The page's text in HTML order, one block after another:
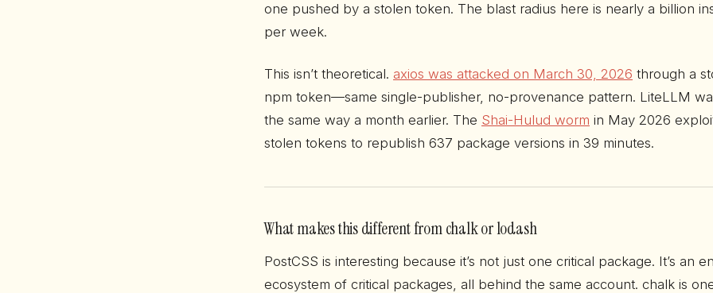
one pushed by a stolen token. The blast radius here is nearly a billion
per week.
This isn’t theoretical. axios was attacked on March 30, 2026 through a
npm token—same single-publisher, no-provenance pattern. LiteLLM
the same way a month earlier. The Shai-Hulud worm in May 2026
stolen tokens to republish 637 package versions in 39 minutes.
What makes this different from chalk or lodash
PostCSS is interesting because it’s not just one critical package. It’s an
ecosystem of critical packages, all behind the same account. chalk is